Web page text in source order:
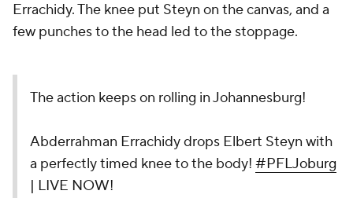
Errachidy. The knee put Steyn on the canvas, and a
few punches to the head led to the stoppage.
The action keeps on rolling in Johannesburg!
Abderrahman Errachidy drops Elbert Steyn with
a perfectly timed knee to the body! #PFLJoburg
| LIVE NOW!